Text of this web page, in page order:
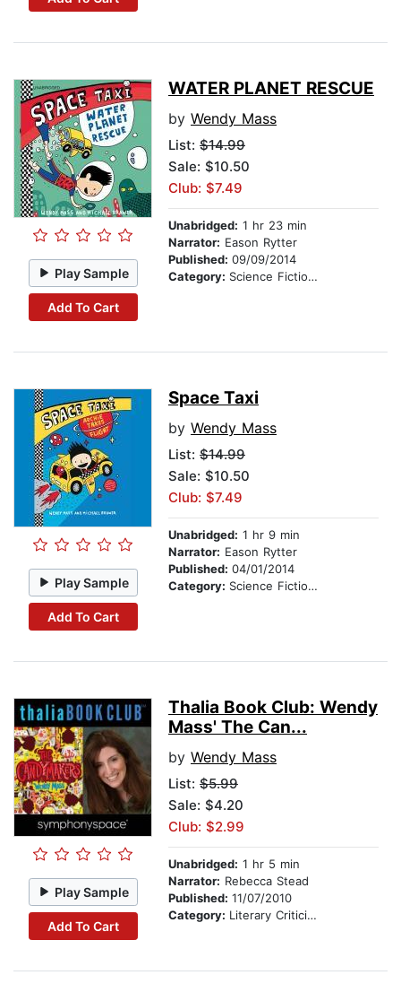
Play Sample
Add To Cart
WATER PLANET RESCUE
by Wendy Mass
List: $14.99
Sale: $10.50
Club: $7.49
Unabridged: 1 hr 23 min
Narrator: Eason Rytter
Published: 09/09/2014
Category: Science Fiction Stories
Play Sample
Add To Cart
Space Taxi
by Wendy Mass
List: $14.99
Sale: $10.50
Club: $7.49
Unabridged: 1 hr 9 min
Narrator: Eason Rytter
Published: 04/01/2014
Category: Science Fiction Stories
Play Sample
Add To Cart
Thalia Book Club: Wendy
Mass' The Can...
by Wendy Mass
List: $5.99
Sale: $4.20
Club: $2.99
Unabridged: 1 hr 5 min
Narrator: Rebecca Stead
Published: 11/07/2010
Category: Literary Criticism & Collections